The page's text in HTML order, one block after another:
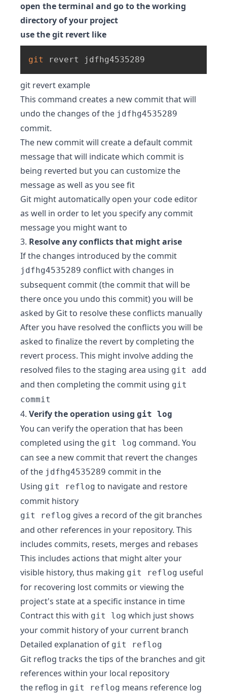
open the terminal and go to the working
directory of your project
use the git revert like
git revert jdfhg4535289
git revert example
This command creates a new commit that will
undo the changes of the jdfhg4535289
commit.
The new commit will create a default commit
message that will indicate which commit is
being reverted but you can customize the
message as well as you see fit
Git might automatically open your code editor
as well in order to let you specify any commit
message you might want to
3. Resolve any conflicts that might arise
If the changes introduced by the commit
jdfhg4535289 conflict with changes in
subsequent commit (the commit that will be
there once you undo this commit) you will be
asked by Git to resolve these conflicts manually
After you have resolved the conflicts you will be
asked to finalize the revert by completing the
revert process. This might involve adding the
resolved files to the staging area using git add
and then completing the commit using git
commit
4. Verify the operation using git log
You can verify the operation that has been
completed using the git log command. You
can see a new commit that revert the changes
of the jdfhg4535289 commit in the
Using git reflog to navigate and restore
commit history
git reflog gives a record of the git branches
and other references in your repository. This
includes commits, resets, merges and rebases
This includes actions that might alter your
visible history, thus making git reflog useful
for recovering lost commits or viewing the
project's state at a specific instance in time
Contract this with git log which just shows
your commit history of your current branch
Detailed explanation of git reflog
Git reflog tracks the tips of the branches and git
references within your local repository
the reflog in git reflog means reference log